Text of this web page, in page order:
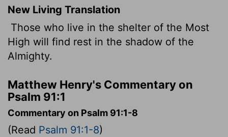
New Living Translation
Those who live in the shelter of the Most
High will find rest in the shadow of the
Almighty.
Matthew Henry's Commentary on
Psalm 91:1
Commentary on Psalm 91:1-8
(Read Psalm 91:1-8)